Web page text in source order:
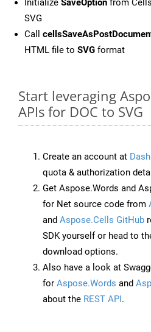
Initialize SaveOption from
SVG
Call
HTML file to SVG format
Start leveraging
APIs for DOC to SVG
Create an account at
quota & authorization
Get Aspose.Words and
for Net source code from
and Aspose.Cells GitHub
SDK yourself or head to
download options.
Also have a look at
for Aspose.Words and
about the REST API.